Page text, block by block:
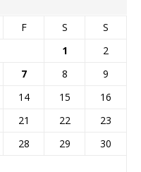
F S
S
1
2
7 8
9
14 15
16
21 22
23
28 29
30